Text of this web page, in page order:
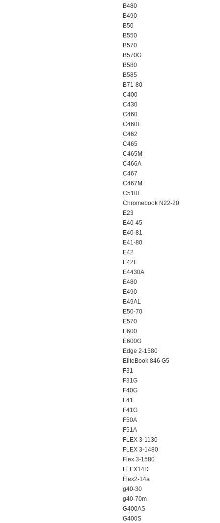
B480
B490
B50
B550
B570
B570G
B580
B585
B71-80
C400
C430
C460
C460L
C462
C465
C465M
C466A
C467
C467M
C510L
Chromebook N22-20
E23
E40-45
E40-81
E41-80
E42
E42L
E4430A
E480
E490
E49AL
E50-70
E570
E600
E600G
Edge 2-1580
EliteBook 846 G5
F31
F31G
F40G
F41
F41G
F50A
F51A
FLEX 3-1130
FLEX 3-1480
Flex 3-1580
FLEX14D
Flex2-14a
g40-30
g40-70m
G400AS
G400S